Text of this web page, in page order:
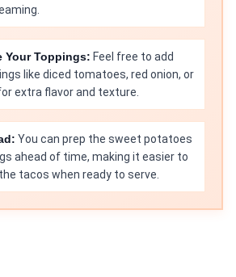
Your Toppings: Feel free to add
like diced tomatoes, red onion, or
extra flavor and texture.
You can prep the sweet potatoes
ahead of time, making it easier to
tacos when ready to serve.